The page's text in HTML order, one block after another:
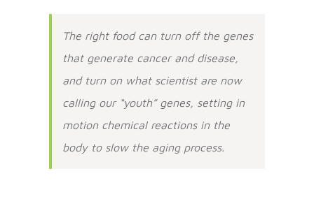
The right food can turn off the genes
that generate cancer and disease,
and turn on what scientist are now
calling our “youth” genes, setting in
motion chemical reactions in the
body to slow the aging process.